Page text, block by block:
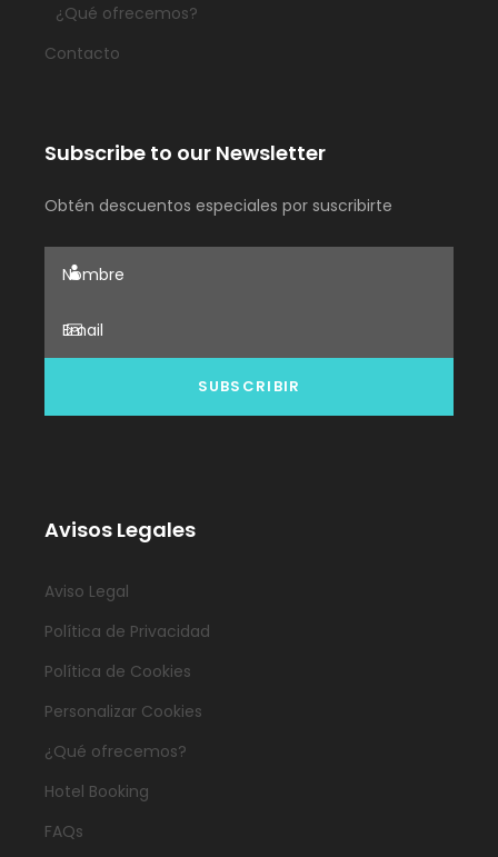
¿Qué ofrecemos?
Contacto
Subscribe to our Newsletter
Obtén descuentos especiales por suscribirte
Avisos Legales
Aviso Legal
Política de Privacidad
Política de Cookies
Personalizar Cookies
¿Qué ofrecemos?
Hotel Booking
FAQs